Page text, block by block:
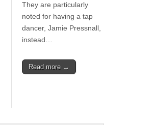
They are particularly
noted for having a tap
dancer, Jamie Pressnall,
instead…
Read more →